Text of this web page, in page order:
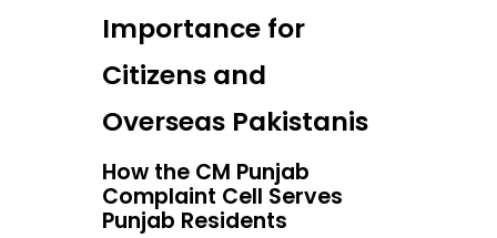
Importance for
Citizens and
Overseas Pakistanis
How the CM Punjab
Complaint Cell Serves
Punjab Residents